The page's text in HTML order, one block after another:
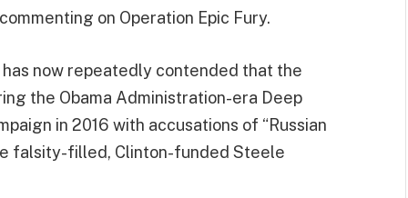
on Operation Epic Fury.
now repeatedly contended that the
the Obama Administration-era Deep
in 2016 with accusations of “Russian
falsity-filled, Clinton-funded Steele